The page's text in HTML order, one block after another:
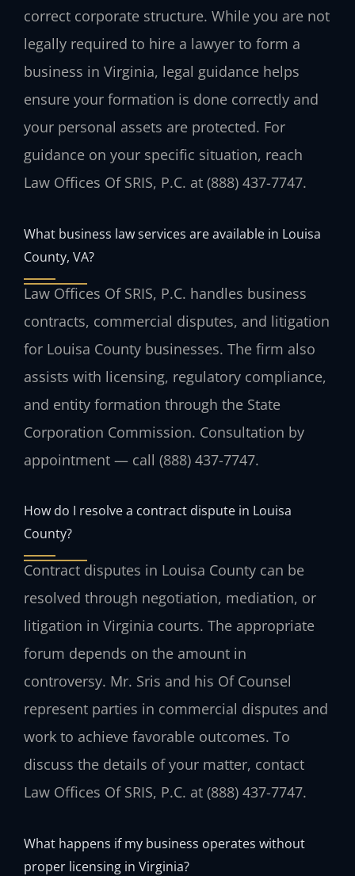
correct corporate structure. While you are not
legally required to hire a lawyer to form a
business in Virginia, legal guidance helps
ensure your formation is done correctly and
your personal assets are protected. For
guidance on your specific situation, reach
Law Offices Of SRIS, P.C. at (888) 437-7747.
What business law services are available in Louisa
County, VA?
Law Offices Of SRIS, P.C. handles business
contracts, commercial disputes, and litigation
for Louisa County businesses. The firm also
assists with licensing, regulatory compliance,
and entity formation through the State
Corporation Commission. Consultation by
appointment — call (888) 437-7747.
How do I resolve a contract dispute in Louisa
County?
Contract disputes in Louisa County can be
resolved through negotiation, mediation, or
litigation in Virginia courts. The appropriate
forum depends on the amount in
controversy. Mr. Sris and his Of Counsel
represent parties in commercial disputes and
work to achieve favorable outcomes. To
discuss the details of your matter, contact
Law Offices Of SRIS, P.C. at (888) 437-7747.
What happens if my business operates without
proper licensing in Virginia?